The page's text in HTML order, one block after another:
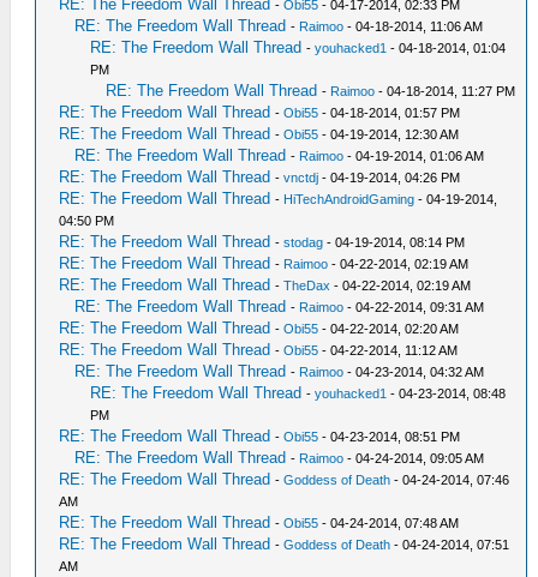
RE: The Freedom Wall Thread -Obi55 - 04-17-2014, 02:33 PM
RE: The Freedom Wall Thread - Raimoo - 04-18-2014, 11:06 AM
RE: The Freedom Wall Thread -youhacked1 - 04-18-2014, 01:04
PM
RE: The Freedom Wall Thread - Raimoo - 04-18-2014, 11:27 PM
RE: The Freedom Wall Thread -Obi55 - 04-18-2014, 01:57 PM
RE: The Freedom Wall Thread -Obi55 - 04-19-2014, 12:30 AM
RE: The Freedom Wall Thread - Raimoo - 04-19-2014, 01:06 AM
RE: The Freedom Wall Thread -vnctdj - 04-19-2014, 04:26 PM
RE: The Freedom Wall Thread - HiTechAndroidGaming - 04-19-2014,
04:50 PM
RE: The Freedom Wall Thread -stodag - 04-19-2014, 08:14 PM
RE: The Freedom Wall Thread - Raimoo - 04-22-2014, 02:19 AM
RE: The Freedom Wall Thread -TheDax - 04-22-2014, 02:19 AM
RE: The Freedom Wall Thread - Raimoo - 04-22-2014, 09:31 AM
RE: The Freedom Wall Thread -Obi55 - 04-22-2014, 02:20 AM
RE: The Freedom Wall Thread -Obi55 - 04-22-2014, 11:12 AM
RE: The Freedom Wall Thread - Raimoo - 04-23-2014, 04:32 AM
RE: The Freedom Wall Thread -youhacked1 - 04-23-2014, 08:48
PM
RE: The Freedom Wall Thread -Obi55 - 04-23-2014, 08:51 PM
RE: The Freedom Wall Thread - Raimoo - 04-24-2014, 09:05 AM
RE: The Freedom Wall Thread -Goddess of Death - 04-24-2014, 07:46
AM
RE: The Freedom Wall Thread -Obi55 - 04-24-2014, 07:48 AM
RE: The Freedom Wall Thread -Goddess of Death - 04-24-2014, 07:51
AM